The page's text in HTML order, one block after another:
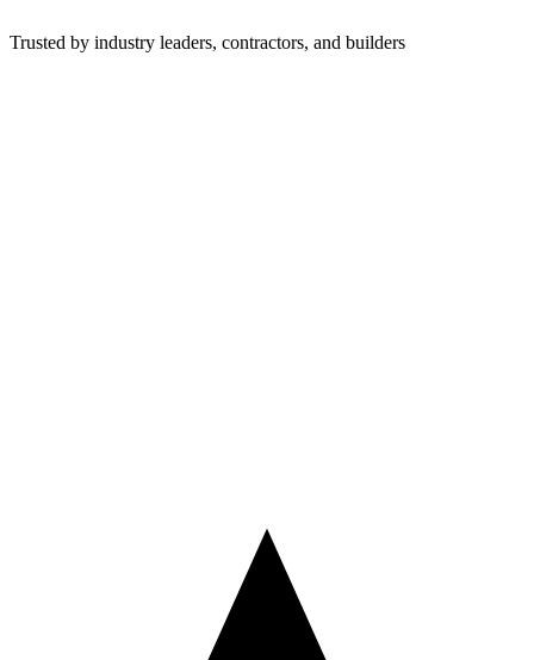
Trusted by industry leaders, contractors, and builders